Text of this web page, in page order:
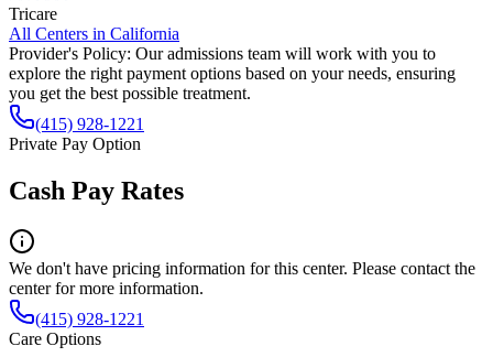
Tricare
All Centers in California
Provider's Policy: Our admissions team will work with you to
explore the right payment options based on your needs, ensuring
you get the best possible treatment.
(415) 928-1221
Private Pay Option
Cash Pay Rates
We don't have pricing information for this center. Please contact the
center for more information.
(415) 928-1221
Care Options